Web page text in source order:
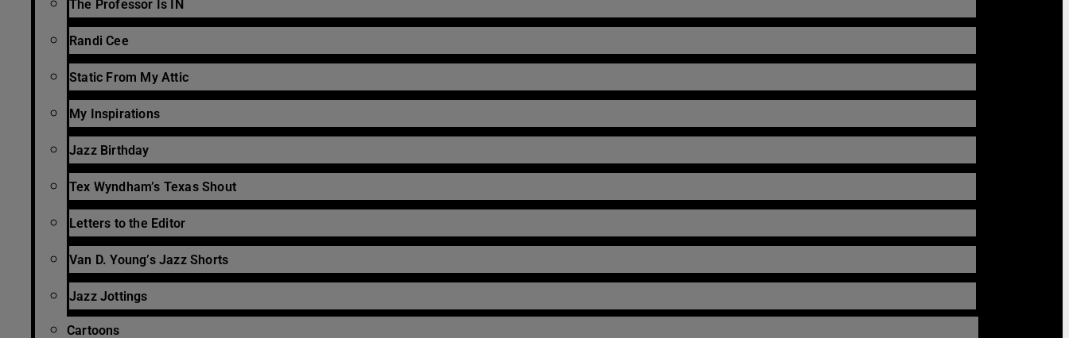
The Professor Is IN
Randi Cee
Static From My Attic
My Inspirations
Jazz Birthday
Tex Wyndham’s Texas Shout
Letters to the Editor
Van D. Young’s Jazz Shorts
Jazz Jottings
Cartoons